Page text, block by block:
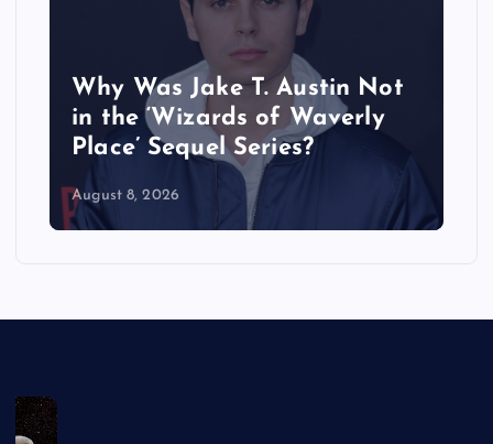
Why Was Jake T. Austin Not
in the ‘Wizards of Waverly
Place’ Sequel Series?
August 8, 2026